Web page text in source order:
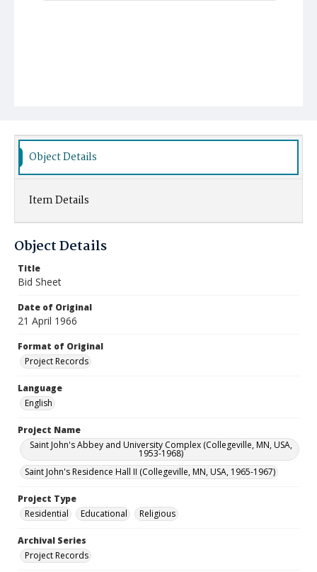
Object Details
Item Details
Object Details
Title
Bid Sheet
Date of Original
21 April 1966
Format of Original
Project Records
Language
English
Project Name
Saint John's Abbey and University Complex (Collegeville, MN, USA,
1953-1968)
Saint John's Residence Hall II (Collegeville, MN, USA, 1965-1967)
Project Type
Residential
Educational Religious
Archival Series
Project Records